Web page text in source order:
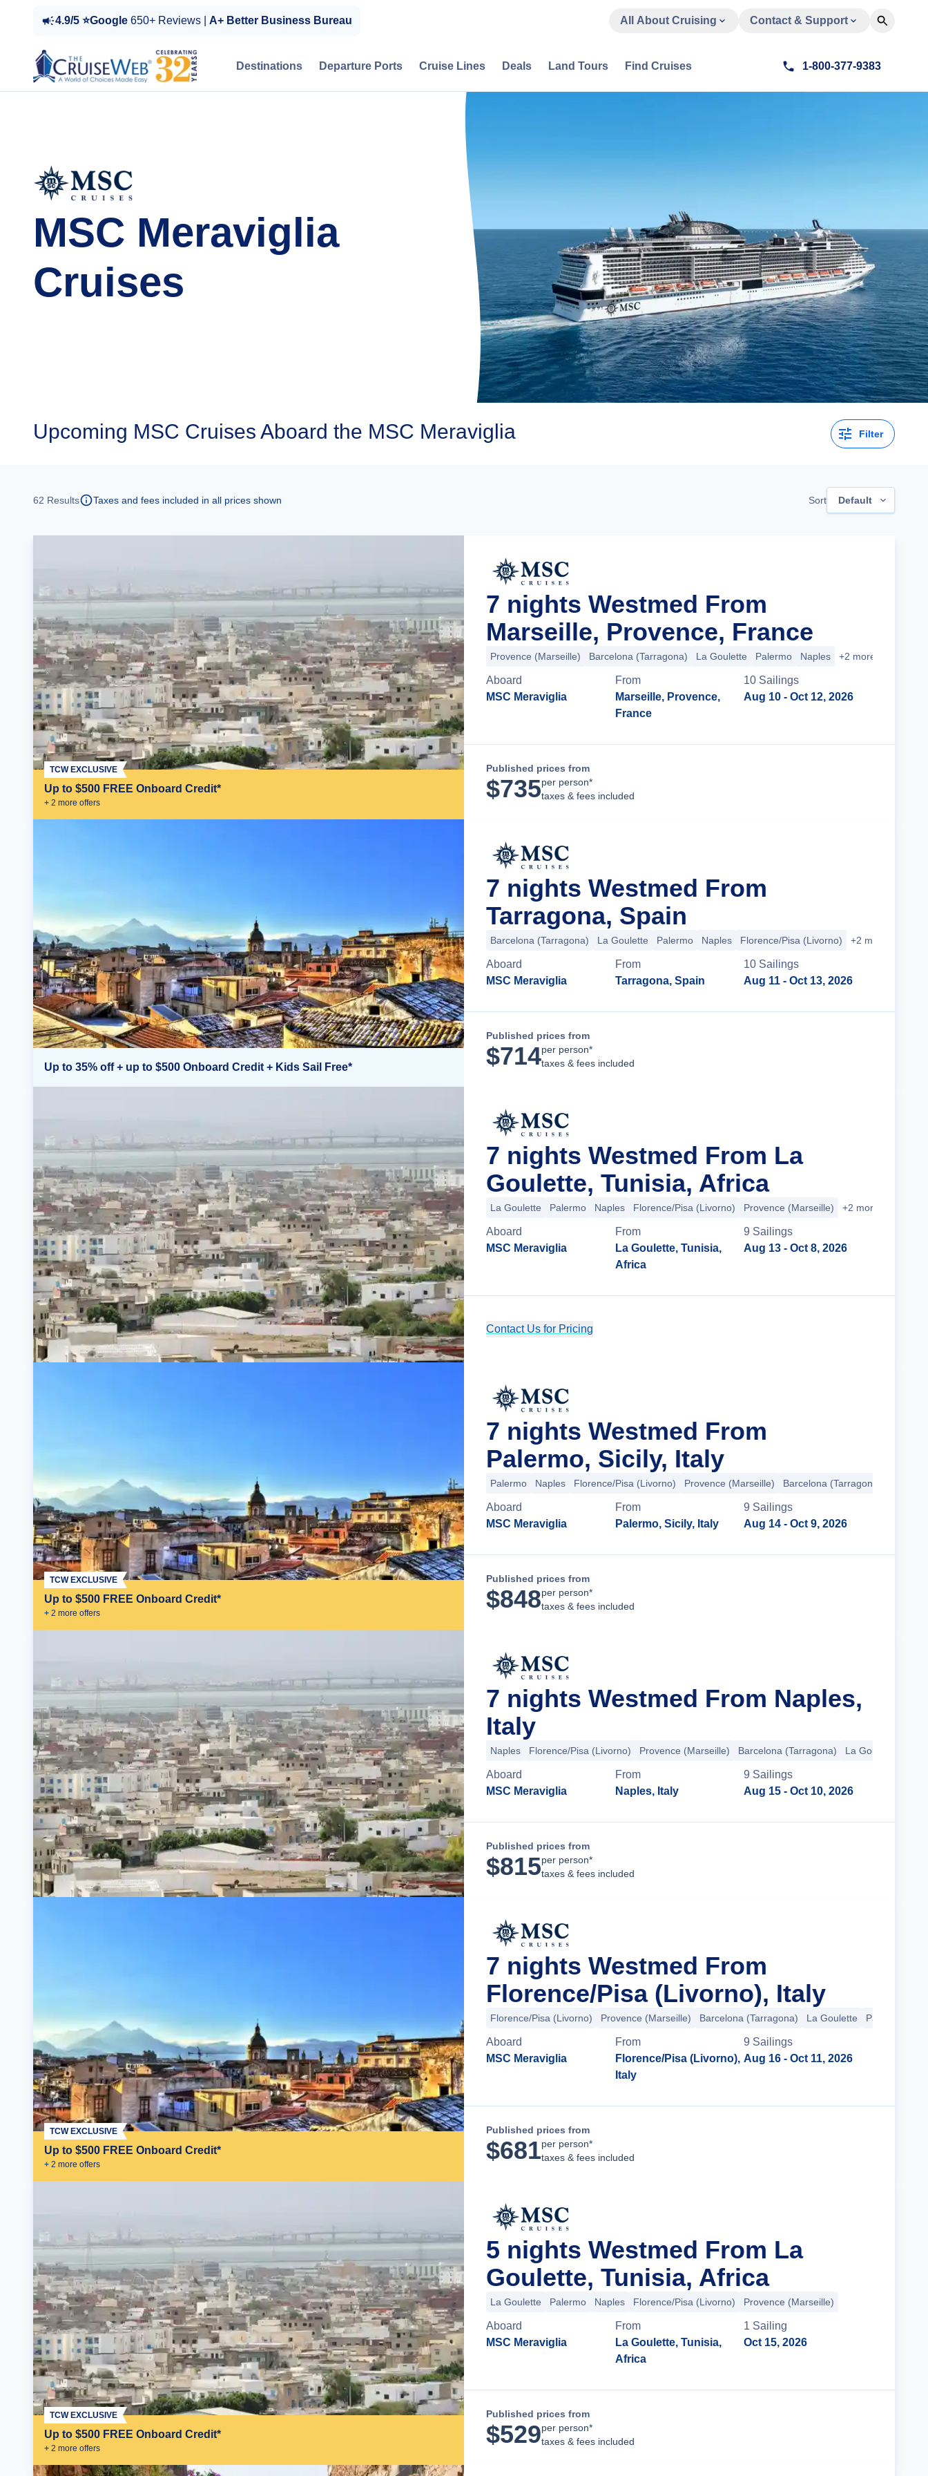
4.9/5 ⭐Google 650+ Reviews | A+ Better Business Bureau All About Cruising Contact & Support
Destinations Departure Ports Cruise Lines Deals Land Tours Find Cruises 1-800-377-9383
MSC Meraviglia
Cruises
Upcoming MSC Cruises Aboard the MSC Meraviglia Filter
62 Results Taxes and fees included in all prices shown Sort Default
Up to $500 FREE Onboard Credit*
+ 2 more offers
TCW EXCLUSIVE
7 nights Westmed From
Marseille, Provence, France
Provence (Marseille) Barcelona (Tarragona) La Goulette Palermo Naples +2 more
Aboard
MSC Meraviglia
From
Marseille, Provence,
France
10 Sailings
Aug 10 - Oct 12, 2026
Published prices from
$735per person*
taxes & fees included
Up to 35% off + up to $500 Onboard Credit + Kids Sail Free*
7 nights Westmed From
Tarragona, Spain
Barcelona (Tarragona) La Goulette Palermo Naples Florence/Pisa (Livorno) +2 more
Aboard
MSC Meraviglia
From
Tarragona, Spain
10 Sailings
Aug 11 - Oct 13, 2026
Published prices from
$714per person*
taxes & fees included
7 nights Westmed From La
Goulette, Tunisia, Africa
La Goulette Palermo Naples Florence/Pisa (Livorno) Provence (Marseille) +2 more
Aboard
MSC Meraviglia
From
La Goulette, Tunisia,
Africa
9 Sailings
Aug 13 - Oct 8, 2026
Contact Us for Pricing
Up to $500 FREE Onboard Credit*
+ 2 more offers
TCW EXCLUSIVE
7 nights Westmed From
Palermo, Sicily, Italy
Palermo Naples Florence/Pisa (Livorno) Provence (Marseille) Barcelona (Tarragona)
Aboard
MSC Meraviglia
From
Palermo, Sicily, Italy
9 Sailings
Aug 14 - Oct 9, 2026
Published prices from
$848per person*
taxes & fees included
7 nights Westmed From Naples,
Italy
Naples Florence/Pisa (Livorno) Provence (Marseille) Barcelona (Tarragona) La Goulette
Aboard
MSC Meraviglia
From
Naples, Italy
9 Sailings
Aug 15 - Oct 10, 2026
Published prices from
$815per person*
taxes & fees included
Up to $500 FREE Onboard Credit*
+ 2 more offers
TCW EXCLUSIVE
7 nights Westmed From
Florence/Pisa (Livorno), Italy
Florence/Pisa (Livorno) Provence (Marseille) Barcelona (Tarragona) La Goulette Palermo
Aboard
MSC Meraviglia
From
Florence/Pisa (Livorno),
Italy
9 Sailings
Aug 16 - Oct 11, 2026
Published prices from
$681per person*
taxes & fees included
Up to $500 FREE Onboard Credit*
+ 2 more offers
TCW EXCLUSIVE
5 nights Westmed From La
Goulette, Tunisia, Africa
La Goulette Palermo Naples Florence/Pisa (Livorno) Provence (Marseille)
Aboard
MSC Meraviglia
From
La Goulette, Tunisia,
Africa
1 Sailing
Oct 15, 2026
Published prices from
$529per person*
taxes & fees included